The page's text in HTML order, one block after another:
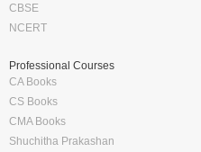
CBSE
NCERT
Professional Courses
CA Books
CS Books
CMA Books
Shuchitha Prakashan